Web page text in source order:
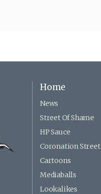
Home
News
Street Of Shame
HP Sauce
Coronation Street
Cartoons
Mediaballs
Lookalikes